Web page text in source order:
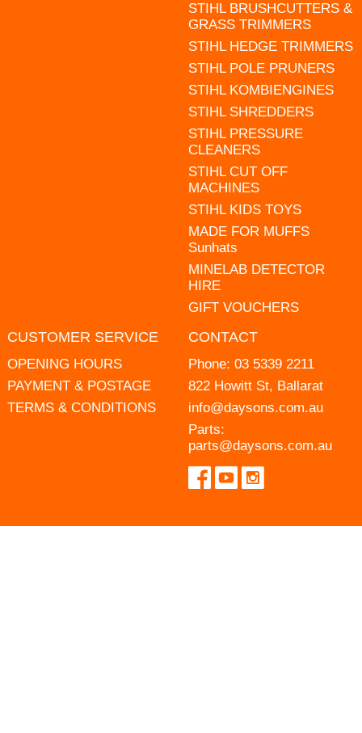
STIHL BRUSHCUTTERS &
GRASS TRIMMERS
STIHL HEDGE TRIMMERS
STIHL POLE PRUNERS
STIHL KOMBIENGINES
STIHL SHREDDERS
STIHL PRESSURE
CLEANERS
STIHL CUT OFF
MACHINES
STIHL KIDS TOYS
MADE FOR MUFFS
Sunhats
MINELAB DETECTOR
HIRE
GIFT VOUCHERS
CUSTOMER SERVICE
OPENING HOURS
PAYMENT & POSTAGE
TERMS & CONDITIONS
CONTACT
Phone: 03 5339 2211
822 Howitt St, Ballarat
info@daysons.com.au
Parts:
parts@daysons.com.au